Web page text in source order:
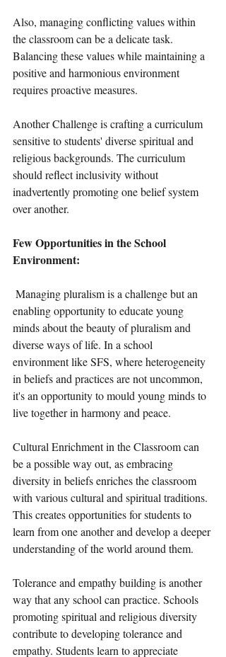
Also, managing conflicting values within
the classroom can be a delicate task.
Balancing these values while maintaining a
positive and harmonious environment
requires proactive measures.
Another Challenge is crafting a curriculum
sensitive to students' diverse spiritual and
religious backgrounds. The curriculum
should reflect inclusivity without
inadvertently promoting one belief system
over another.
Few Opportunities in the School
Environment:
enabling opportunity to educate young
minds about the beauty of pluralism and
diverse ways of life. In a school
environment like SFS, where heterogeneity
in beliefs and practices are not uncommon,
it's an opportunity to mould young minds to
live together in harmony and peace.
Cultural Enrichment in the Classroom can
be a possible way out, as embracing
diversity in beliefs enriches the classroom
with various cultural and spiritual traditions.
This creates opportunities for students to
learn from one another and develop a deeper
understanding of the world around them.
Tolerance and empathy building is another
way that any school can practice. Schools
promoting spiritual and religious diversity
contribute to developing tolerance and
empathy. Students learn to appreciate